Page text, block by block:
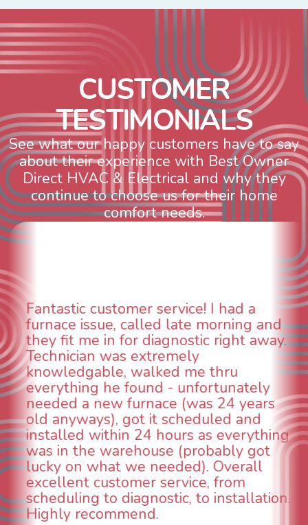
CUSTOMER
TESTIMONIALS
See what our happy customers have to say
about their experience with Best Owner
Direct HVAC & Electrical and why they
continue to choose us for their home
comfort needs.
a
and
away.
years
and
got
WOW! So impressed with so
aspects of this company. We
animal die under the house
could smell it coming out of
When I called around, pest
was weeks out and Best
was able to come the next
technician, Danny was
INCREDIBLE! Very
and made sure we had the
taken care of the same day
breathe again! I look forward
continuing to work with
future for our HVAC needs.